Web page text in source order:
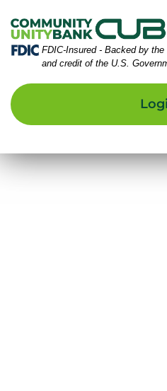
to
Navigation
to
Content
Sitemap
Federal Deposit Insurance
FDIC-Insured - Backed by
and credit of the U.S.
young couple